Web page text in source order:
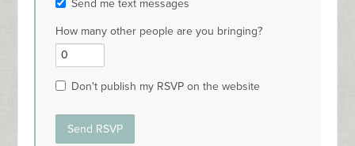
Send me text messages
How many other people are you bringing?
Don't publish my RSVP on the website